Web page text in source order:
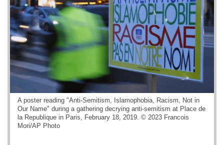
A poster reading "Anti-Semitism, Islamophobia, Racism, Not in
Our Name" during a gathering decrying anti-semitism at Place de
la Republique in Paris, February 18, 2019. © 2023 Francois
Mori/AP Photo